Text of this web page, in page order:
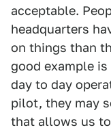
acceptable.
headquarters
on things than
good example
day to day
pilot, they may
that allows us